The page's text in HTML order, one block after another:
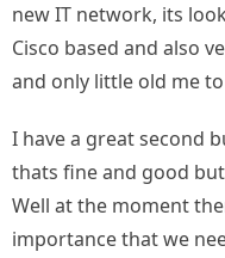
new IT network, its
Cisco based and also
and only little old me
I have a great second
thats fine and good
Well at the moment
importance that we